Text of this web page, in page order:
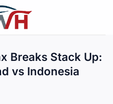
Breaks Stack Up:
vs Indonesia